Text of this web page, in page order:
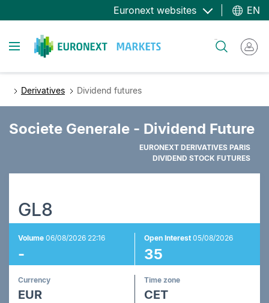
to
content
Euronext websites EN
Toggle navigation
Derivatives Dividend futures
Societe Generale - Dividend Future
EURONEXT DERIVATIVES PARIS
DIVIDEND STOCK FUTURES
GL8
Volume 06/08/2026 22:16
-
Open Interest05/08/2026
35
Currency
EUR
Time zone
CET